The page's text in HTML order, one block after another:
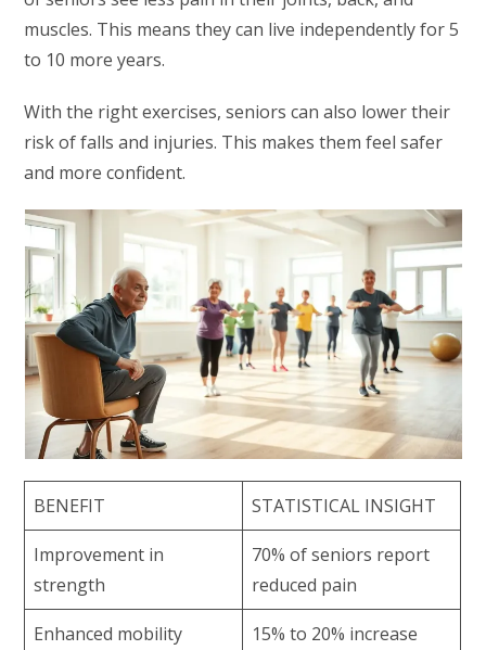
muscles. This means they can live independently for 5
to 10 more years.
With the right exercises, seniors can also lower their
risk of falls and injuries. This makes them feel safer
and more confident.
BENEFIT STATISTICAL INSIGHT
Improvement in
strength
70% of seniors report
reduced pain
Enhanced mobility
15% to 20% increase